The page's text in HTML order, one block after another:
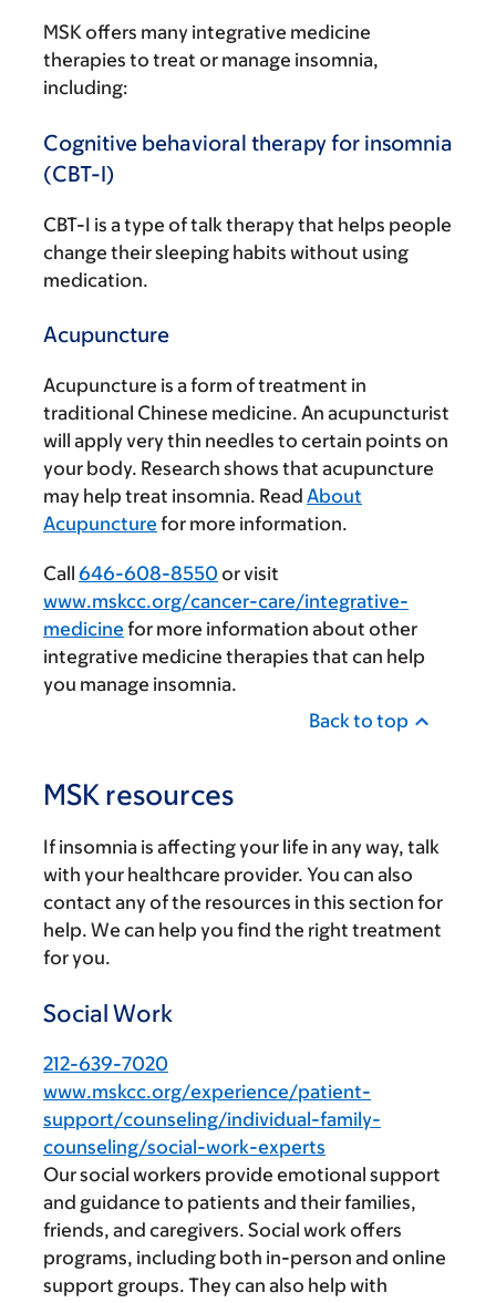
MSK offers many integrative medicine
therapies to treat or manage insomnia,
including:
Cognitive behavioral therapy for insomnia
(CBT-I)
CBT-I is a type of talk therapy that helps people
change their sleeping habits without using
medication.
Acupuncture
Acupuncture is a form of treatment in
traditional Chinese medicine. An acupuncturist
will apply very thin needles to certain points on
your body. Research shows that acupuncture
may help treat insomnia. Read About
Acupuncture for more information.
Call 646-608-8550 or visit
www.mskcc.org/cancer-care/integrative-
medicine for more information about other
integrative medicine therapies that can help
you manage insomnia.
Back to top
MSK resources
If insomnia is affecting your life in any way, talk
with your healthcare provider. You can also
contact any of the resources in this section for
help. We can help you find the right treatment
for you.
Social Work
212-639-7020
www.mskcc.org/experience/patient-
support/counseling/individual-family-
counseling/social-work-experts
Our social workers provide emotional support
and guidance to patients and their families,
friends, and caregivers. Social work offers
programs, including both in-person and online
support groups. They can also help with